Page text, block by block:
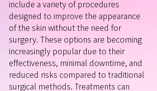
include a variety of procedures
designed to improve the appearance
of the skin without the need for
surgery. These options are becoming
increasingly popular due to their
effectiveness, minimal downtime, and
reduced risks compared to traditional
surgical methods. Treatments can